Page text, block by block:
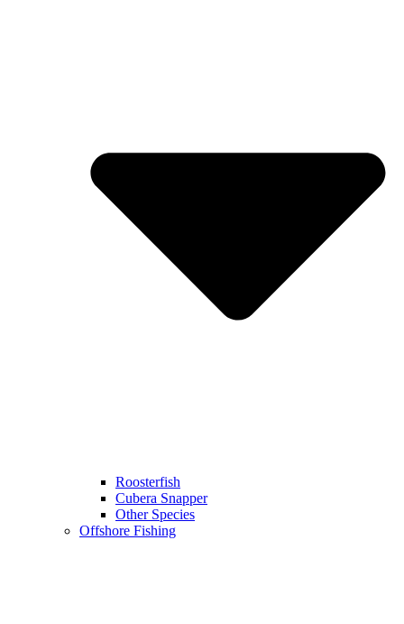
Roosterfish
Cubera Snapper
Other Species
Offshore Fishing